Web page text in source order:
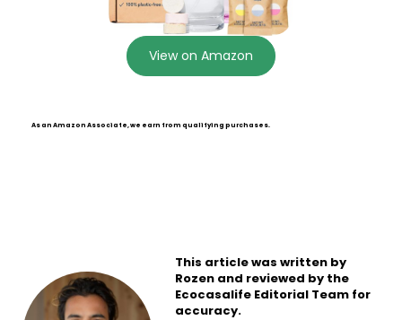
View on Amazon
As an Amazon Associate, we earn from qualifying purchases.
This article was written by
Rozen and reviewed by the
Ecocasalife Editorial Team for
accuracy.